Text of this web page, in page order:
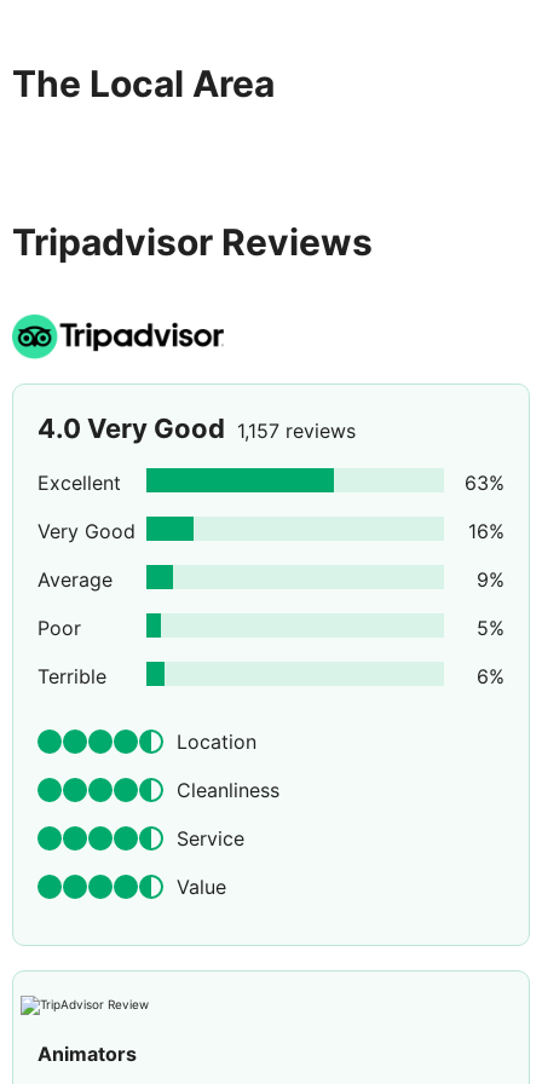
Children out door play area and kids club for children
The Local Area
Tripadvisor Reviews
4.0 Very Good 1,157 reviews
Excellent 63%
Very Good
16%
Average
9%
Poor
5%
Terrible
6%
Location
Cleanliness
Service
Value
Animators